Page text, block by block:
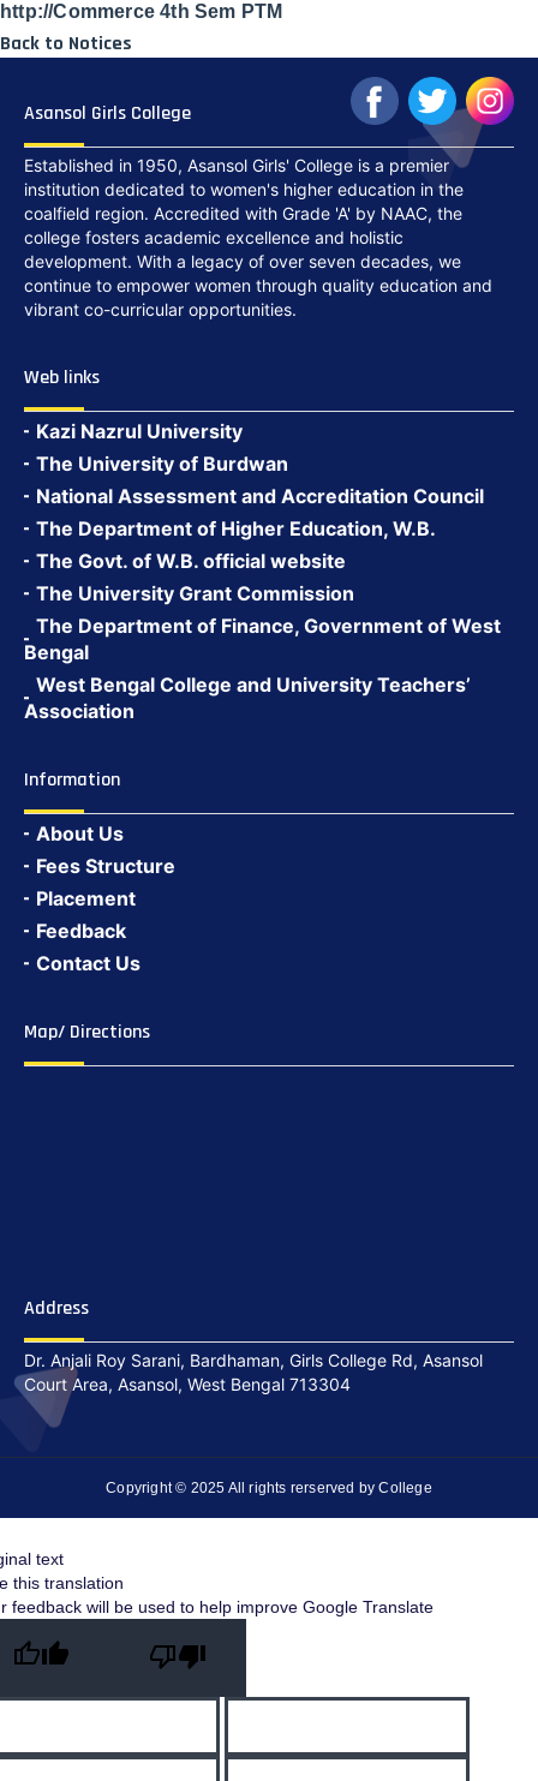
http://Commerce 4th Sem PTM
Back to Notices
Asansol Girls College
Established in 1950, Asansol Girls' College is a premier
institution dedicated to women's higher education in the
coalfield region. Accredited with Grade 'A' by NAAC, the
college fosters academic excellence and holistic
development. With a legacy of over seven decades, we
continue to empower women through quality education and
vibrant co-curricular opportunities.
Web links
Kazi Nazrul University
The University of Burdwan
National Assessment and Accreditation Council
The Department of Higher Education, W.B.
The Govt. of W.B. official website
The University Grant Commission
The Department of Finance, Government of West
Bengal
West Bengal College and University Teachers’
Association
Information
About Us
Fees Structure
Placement
Feedback
Contact Us
Map/ Directions
Address
Dr. Anjali Roy Sarani, Bardhaman, Girls College Rd, Asansol
Court Area, Asansol, West Bengal 713304
Copyright © 2025 All rights rerserved by College
text
this translation
feedback will be used to help improve Google Translate